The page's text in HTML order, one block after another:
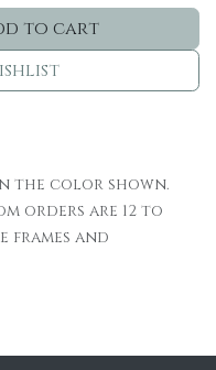
to cart
the color shown.
orders are 12 to
frames and